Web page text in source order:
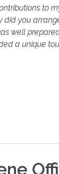
to
did you
well
a unique